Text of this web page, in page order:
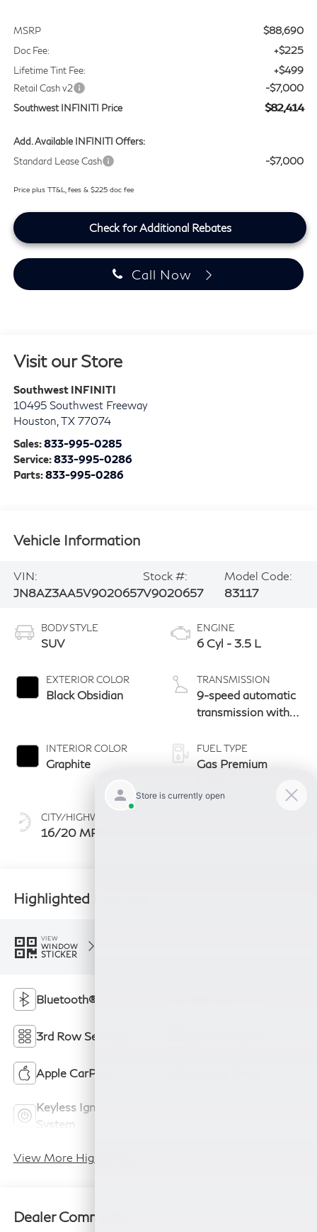
MSRP $88,690
Doc Fee: +$225
Lifetime Tint Fee: +$499
Retail Cash v2 -$7,000
Southwest INFINITI Price $82,414
Add. Available INFINITI Offers:
Standard Lease Cash
-$7,000
Price plus TT&L, fees & $225 doc fee
Check for Additional Rebates
Call Now
Visit our Store
Southwest INFINITI
10495 Southwest Freeway
Houston TX 77074
Sales:833-995-0285
Service:833-995-0286
Parts:833-995-0286
Vehicle Information
VIN:
JN8AZ3AA5V9020657
Stock #:
V9020657
Model Code:
83117
BODY STYLE
SUV
EXTERIOR COLOR
Black Obsidian
INTERIOR COLOR
Graphite
CITY/HIGHWAY
16/20 MPG
ENGINE
6 Cyl - 3.5 L
TRANSMISSION
9-speed automatic
transmission with
FUEL TYPE
Gas Premium
Highlighted Features
VIEW
WINDOW
STICKER
Bluetooth®
3rd Row Seating
Apple CarPlay
Keyless Ignition
System
View More Highlights...
Dealer Comments